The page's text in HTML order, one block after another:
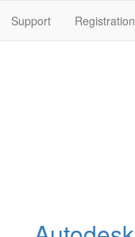
Support Registration